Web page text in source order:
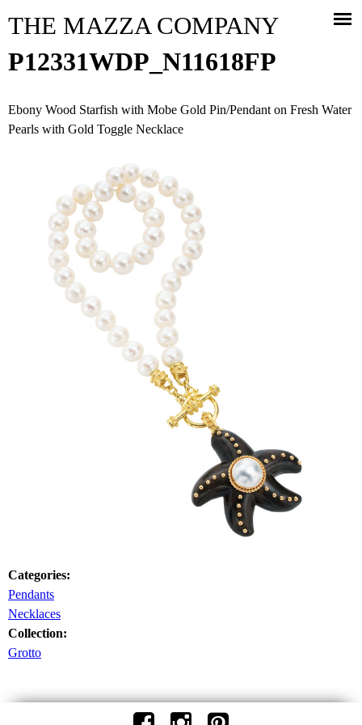
THE MAZZA COMPANY
P12331WDP_N11618FP
Ebony Wood Starfish with Mobe Gold Pin/Pendant on Fresh Water
Pearls with Gold Toggle Necklace
Categories:
Pendants
Necklaces
Collection:
Grotto